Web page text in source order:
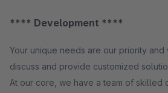
**** Development ****
Your unique needs are our priority
discuss and provide customized
At our core, we have a team of skilled